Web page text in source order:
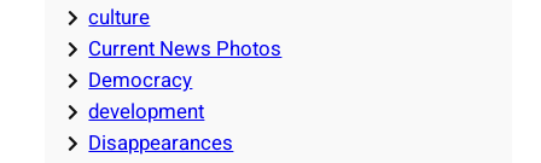
culture
Current News Photos
Democracy
development
Disappearances